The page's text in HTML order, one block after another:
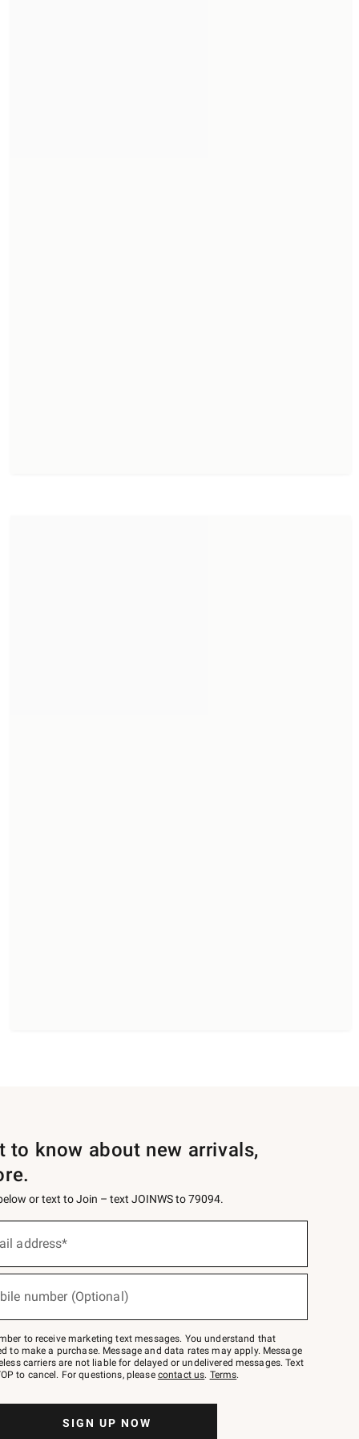
to know about new arrivals,
or text to Join – text JOINWS to 79094.
address*
number (Optional)
to receive marketing text messages. You understand that
to make a purchase. Message and data rates may apply. Message
carriers are not liable for delayed or undelivered messages. Text
to cancel. For questions, please contact us. Terms.
SIGN UP NOW